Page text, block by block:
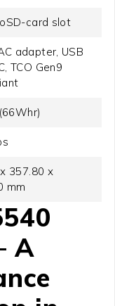
card slot
adapter, USB
TCO Gen9
357.80 x
mm
A